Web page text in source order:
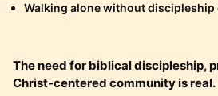
Walking alone without
The need for biblical discipleship,
Christ-centered community is real.